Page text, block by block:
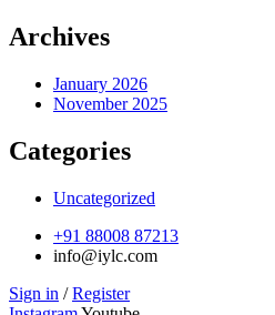
Archives
January 2026
November 2025
Categories
Uncategorized
+91 88008 87213
info@iylc.com
Sign in / Register